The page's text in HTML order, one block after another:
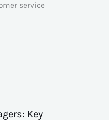
service
Key